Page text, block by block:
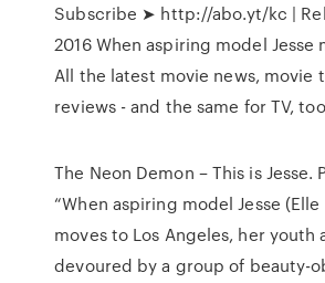
Subscribe ➤ http://abo.yt/kc |
2016 When aspiring model Jesse
All the latest movie news, movie
reviews - and the same for TV,
The Neon Demon – This is Jesse.
“When aspiring model Jesse (Elle
moves to Los Angeles, her youth
devoured by a group of beauty-